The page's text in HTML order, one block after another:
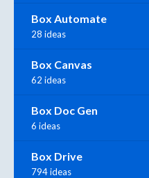
Box Automate
28 ideas
Box Canvas
62 ideas
Box Doc Gen
6 ideas
Box Drive
794 ideas